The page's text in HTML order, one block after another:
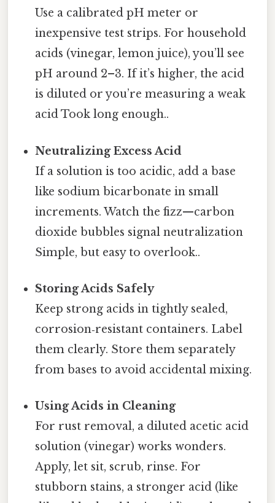
Use a calibrated pH meter or
inexpensive test strips. For household
acids (vinegar, lemon juice), you’ll see
pH around 2–3. If it’s higher, the acid
is diluted or you’re measuring a weak
acid Took long enough..
Neutralizing Excess Acid
If a solution is too acidic, add a base
like sodium bicarbonate in small
increments. Watch the fizz—carbon
dioxide bubbles signal neutralization
Simple, but easy to overlook..
Storing Acids Safely
Keep strong acids in tightly sealed,
corrosion‑resistant containers. Label
them clearly. Store them separately
from bases to avoid accidental mixing.
Using Acids in Cleaning
For rust removal, a diluted acetic acid
solution (vinegar) works wonders.
Apply, let sit, scrub, rinse. For
stubborn stains, a stronger acid (like